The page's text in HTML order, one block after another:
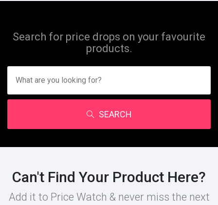
Search for price drops on your favourite
products.
SEARCH
Can't Find Your Product Here?
Add it to Price Watch & never miss the next